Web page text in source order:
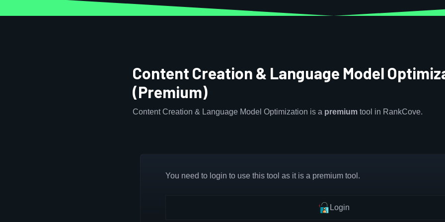
Content Creation & Language Model
(Premium)
Content Creation & Language Model Optimization is a premium tool in RankCove.
You need to login to use this tool as it is a premium tool.
Login